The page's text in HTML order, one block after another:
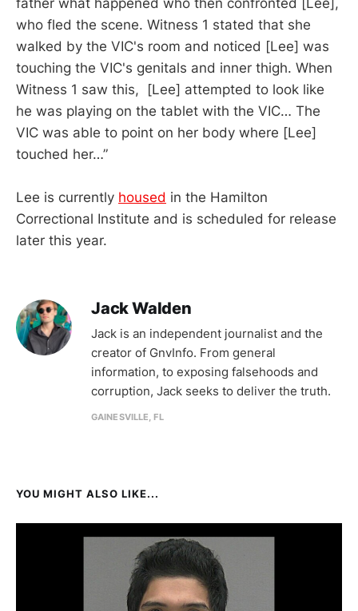
father what happened who then confronted [Lee],
who fled the scene. Witness 1 stated that she
walked by the VIC's room and noticed [Lee] was
touching the VIC's genitals and inner thigh. When
Witness 1 saw this, [Lee] attempted to look like
he was playing on the tablet with the VIC… The
VIC was able to point on her body where [Lee]
touched her…”
Lee is currently housed in the Hamilton
Correctional Institute and is scheduled for release
later this year.
Jack Walden
Jack is an independent journalist and the
creator of GnvInfo. From general
information, to exposing falsehoods and
corruption, Jack seeks to deliver the truth.
GAINESVILLE, FL
YOU MIGHT ALSO LIKE...